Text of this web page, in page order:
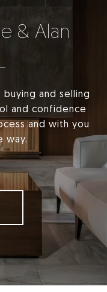
& Alan
and selling
and confidence
and with you
way.